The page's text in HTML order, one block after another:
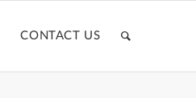
CONTACT US